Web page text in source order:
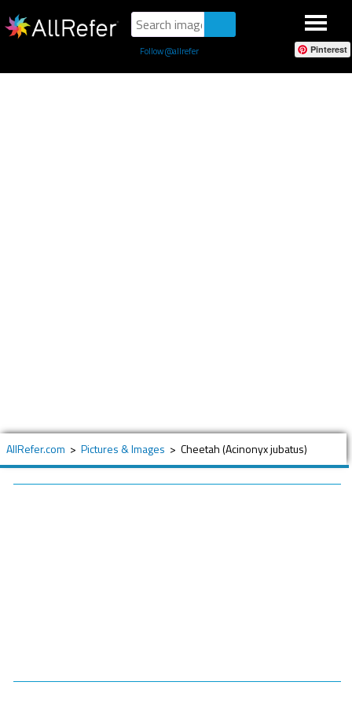
Follow @allrefer Pinterest
AllRefer.com > Pictures & Images > Cheetah (Acinonyx jubatus)